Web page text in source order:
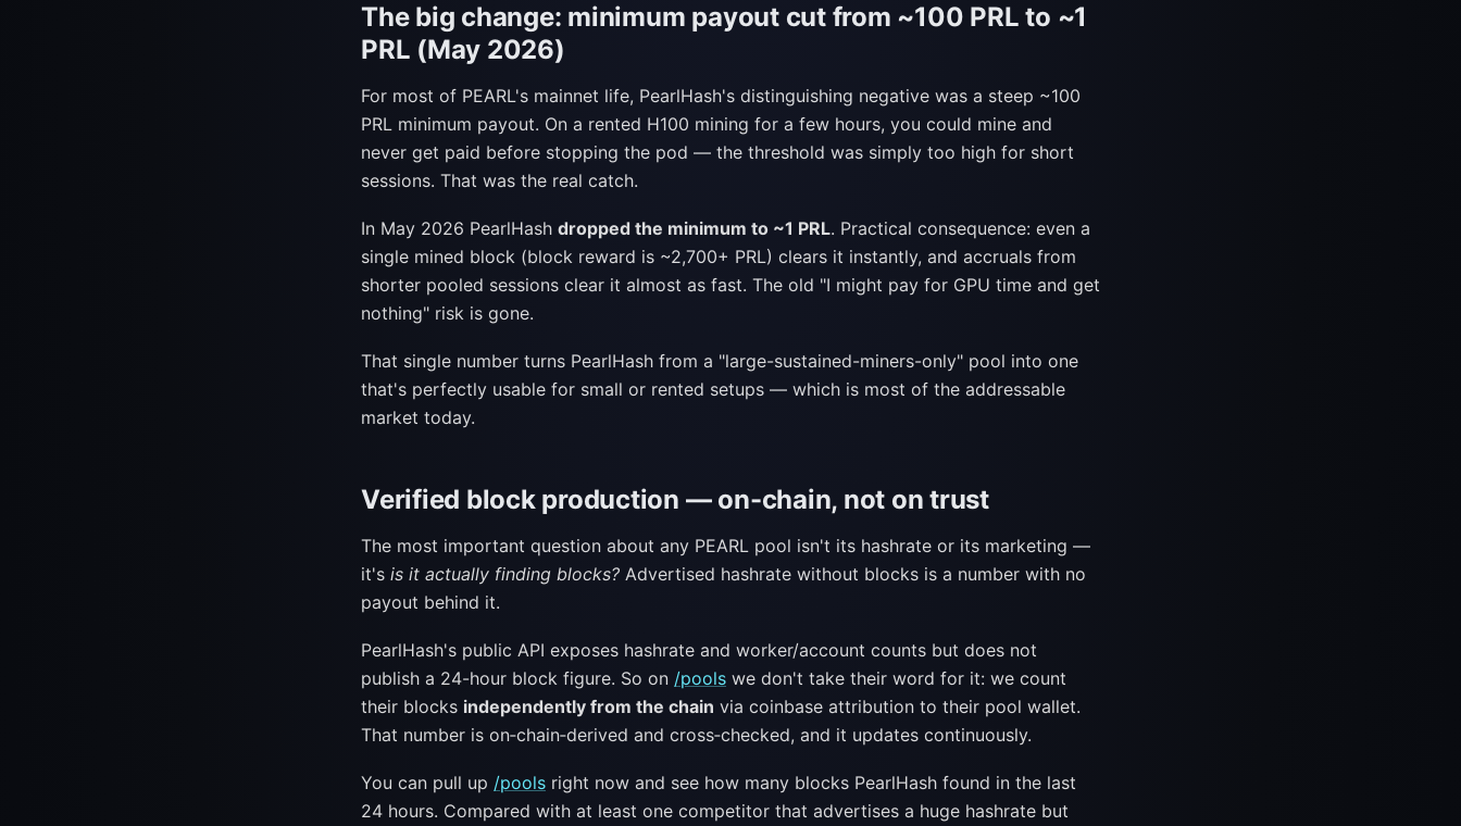
The big change: minimum payout cut from ~100 PRL to ~1
PRL (May 2026)
For most of PEARL's mainnet life, PearlHash's distinguishing negative was a steep ~100
PRL minimum payout. On a rented H100 mining for a few hours, you could mine and
never get paid before stopping the pod — the threshold was simply too high for short
sessions. That was the real catch.
In May 2026 PearlHash dropped the minimum to ~1 PRL. Practical consequence: even a
single mined block (block reward is ~2,700+ PRL) clears it instantly, and accruals from
shorter pooled sessions clear it almost as fast. The old "I might pay for GPU time and get
nothing" risk is gone.
That single number turns PearlHash from a "large-sustained-miners-only" pool into one
that's perfectly usable for small or rented setups — which is most of the addressable
market today.
Verified block production — on-chain, not on trust
The most important question about any PEARL pool isn't its hashrate or its marketing —
it's is it actually finding blocks? Advertised hashrate without blocks is a number with no
payout behind it.
PearlHash's public API exposes hashrate and worker/account counts but does not
publish a 24-hour block figure. So on /pools we don't take their word for it: we count
their blocks independently from the chain via coinbase attribution to their pool wallet.
That number is on‑chain‑derived and cross‑checked, and it updates continuously.
You can pull up /pools right now and see how many blocks PearlHash found in the last
24 hours. Compared with at least one competitor that advertises a huge hashrate but